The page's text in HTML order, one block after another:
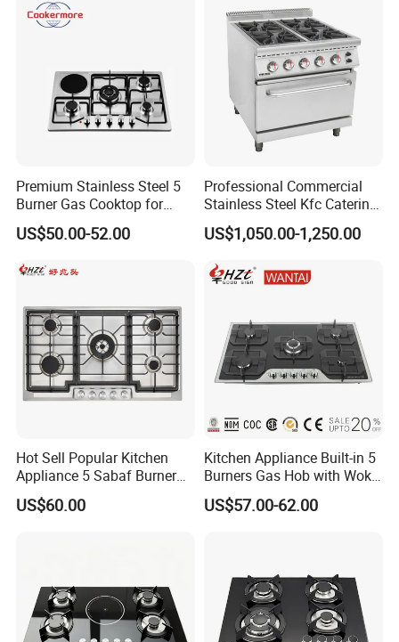
Premium Stainless Steel 5
Burner Gas Cooktop for
Modern Kitchens
US$50.00-52.00
Professional Commercial
Stainless Steel Kfc Catering
Bakery Cooking Baking
Restaurant Hotel Kitchen
US$1,050.00-1,250.00
Hot Sell Popular Kitchen
Appliance 5 Sabaf Burner
Built-in Durable Gas Hob
Gas Stove Cooker
US$60.00
Kitchen Appliance Built-in 5
Burners Gas Hob with Wok
Burner High Fire Power
Home Kitchen Gas Stove
US$57.00-62.00